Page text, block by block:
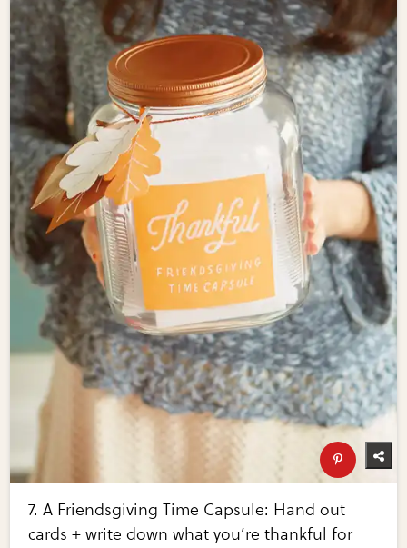
7. A Friendsgiving Time Capsule: Hand out
cards + write down what you’re thankful for